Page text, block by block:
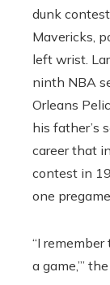
dunk
Mavericks,
left wrist.
ninth NBA
Orleans
his father’s
career that
contest in
one
“I
a game,’”